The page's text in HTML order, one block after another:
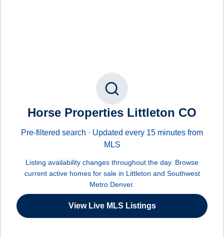
Horse Properties Littleton CO
Pre-filtered search · Updated every 15 minutes from
MLS
Listing availability changes throughout the day. Browse
current active homes for sale in Littleton and Southwest
Metro Denver.
View Live MLS Listings